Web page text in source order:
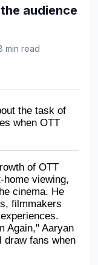
audience
min read
the task of
when OTT
of OTT
viewing,
cinema. He
filmmakers
Again," Aaryan
draw fans when